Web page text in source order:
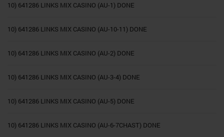
10) 641286 LINKS MIX CASINO (AU-1) DONE
10) 641286 LINKS MIX CASINO (AU-10-11) DONE
10) 641286 LINKS MIX CASINO (AU-2) DONE
10) 641286 LINKS MIX CASINO (AU-3-4) DONE
10) 641286 LINKS MIX CASINO (AU-5) DONE
10) 641286 LINKS MIX CASINO (AU-6-7CHAST) DONE